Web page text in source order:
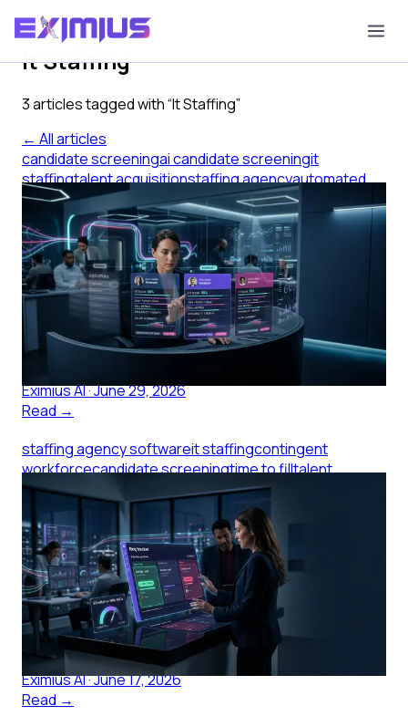
Tag
It Staffing
3articlestagged with “It Staffing”
← All articles
candidate screeningai candidate screeningit
staffingtalent acquisitionstaffing agencyautomated
screening
AI Candidate Screening for IT
Staffing Agencies
AI candidate screening helps IT staffing agencies build
structured shortlists faster, improving submittal quality
without adding recruiter headcount.
Eximius AI·June 29, 2026
Read →
staffing agency softwareit staffingcontingent
workforcecandidate screeningtime to filltalent
acquisition
Staffing Agency Software and the
Submittal-to-Hire Gap
Staffing agency software that closes the submittal-
to-hire gap for IT reqs: what to measure, what to look
for, and how screening makes the difference.
Eximius AI·June 17, 2026
Read →